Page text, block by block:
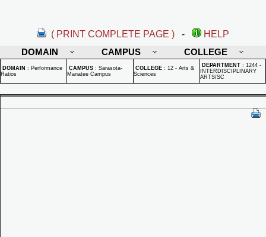
( PRINT COMPLETE PAGE ) -
HELP
DOMAIN
CAMPUS COLLEGE
DOMAIN : Performance
Ratios
CAMPUS : Sarasota-
Manatee Campus
COLLEGE : 12 - Arts &
Sciences
DEPARTMENT : 1244 -
INTERDISCIPLINARY
ARTS/SC